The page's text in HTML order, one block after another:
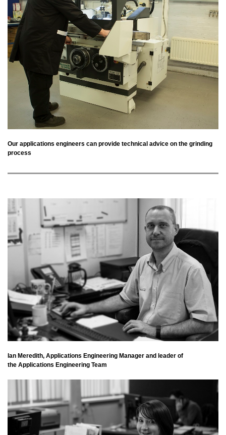
Our applications engineers can provide technical advice on the grinding
process
Ian Meredith, Applications Engineering Manager and leader of
the Applications Engineering Team